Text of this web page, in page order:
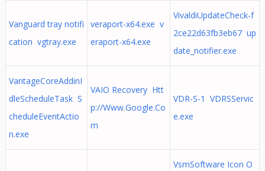
Vanguard tray notifi
cation vgtray.exe
veraport-x64.exe v
eraport-x64.exe
VivaldiUpdateCheck-f
2ce22d63fb3eb67 up
date_notifier.exe
VantageCoreAddinI
dleScheduleTask S
cheduleEventActio
n.exe
VAIO Recovery Htt
p://Www.Google.Co
m
VDR-S-1 VDRSServic
e.exe
VsmSoftware Icon O